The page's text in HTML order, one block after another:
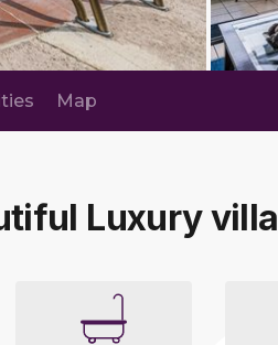
Map
Luxury villa